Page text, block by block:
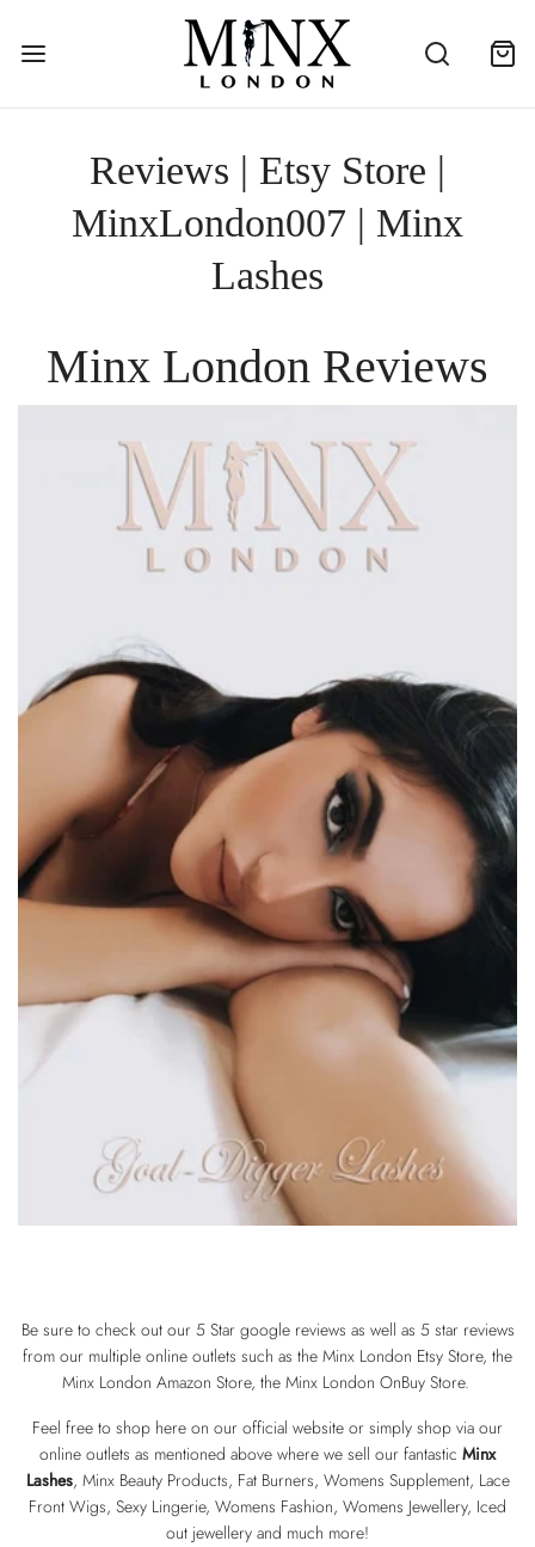
Reviews | Etsy Store |
MinxLondon007 | Minx
Lashes
Minx London Reviews
Be sure to check out our 5 Star google reviews as well as 5 star reviews
from our multiple online outlets such as the Minx London Etsy Store, the
Minx London Amazon Store, the Minx London OnBuy Store.
Feel free to shop here on our official website or simply shop via our
online outlets as mentioned above where we sell our fantastic Minx
Lashes, Minx Beauty Products, Fat Burners, Womens Supplement, Lace
Front Wigs, Sexy Lingerie, Womens Fashion, Womens Jewellery, Iced
out jewellery and much more!